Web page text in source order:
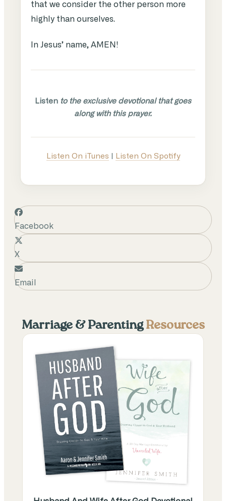
that we consider the other person more
highly than ourselves.
In Jesus’ name, AMEN!
Listen to the exclusive devotional that goes
along with this prayer.
Listen On iTunes Listen On Spotify
Facebook
X
Email
Marriage & Parenting Resources